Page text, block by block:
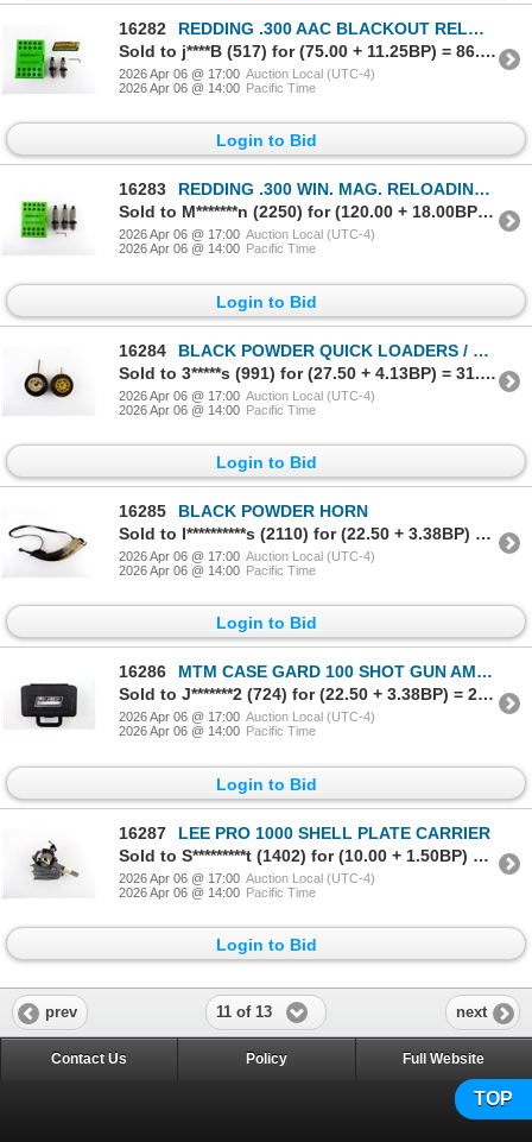
16282
REDDING .300 AAC BLACKOUT RELOADING DIES
Sold to j****B (517) for (75.00 + 11.25BP) = 86.25
2026 Apr 06 @ 17:00 Auction Local (UTC-4)
2026 Apr 06 @ 14:00 Pacific Time
Login to Bid
16283
REDDING .300 WIN. MAG. RELOADING DIES
Sold to M*******n (2250) for (120.00 + 18.00BP) = 138.00
2026 Apr 06 @ 17:00 Auction Local (UTC-4)
2026 Apr 06 @ 14:00 Pacific Time
Login to Bid
16284
BLACK POWDER QUICK LOADERS / PUFFER TINS LOT
Sold to 3*****s (991) for (27.50 + 4.13BP) = 31.63
2026 Apr 06 @ 17:00 Auction Local (UTC-4)
2026 Apr 06 @ 14:00 Pacific Time
Login to Bid
16285
BLACK POWDER HORN
Sold to I**********s (2110) for (22.50 + 3.38BP) = 25.88
2026 Apr 06 @ 17:00 Auction Local (UTC-4)
2026 Apr 06 @ 14:00 Pacific Time
Login to Bid
16286
MTM CASE GARD 100 SHOT GUN AMMO BOX
Sold to J*******2 (724) for (22.50 + 3.38BP) = 25.88
2026 Apr 06 @ 17:00 Auction Local (UTC-4)
2026 Apr 06 @ 14:00 Pacific Time
Login to Bid
16287
LEE PRO 1000 SHELL PLATE CARRIER
Sold to S*********t (1402) for (10.00 + 1.50BP) = 11.50
2026 Apr 06 @ 17:00 Auction Local (UTC-4)
2026 Apr 06 @ 14:00 Pacific Time
Login to Bid
prev 11 of 13 next
TOP
Contact Us Policy Full Website